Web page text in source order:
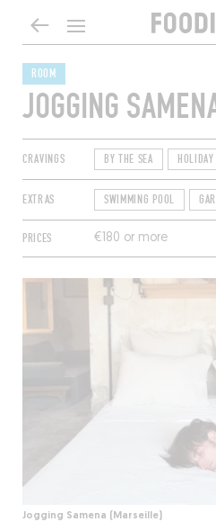
ROOM
JOGGING
CRAVINGS BY THE SEA
EXTRAS SWIMMING POOL
PRICES €180 or more
Jogging Samena (Marseille)